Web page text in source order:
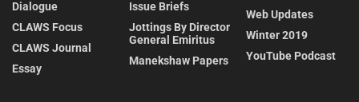
Dialogue
CLAWS Focus
CLAWS Journal
Essay
Issue Briefs
Jottings By Director
General Emiritus
Manekshaw Papers
Web Updates
Winter 2019
YouTube Podcast